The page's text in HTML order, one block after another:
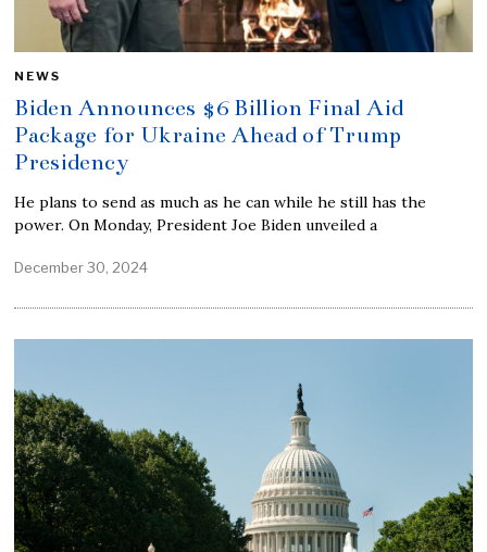
NEWS
Biden Announces $6 Billion Final Aid
Package for Ukraine Ahead of Trump
Presidency
He plans to send as much as he can while he still has the
power. On Monday, President Joe Biden unveiled a
December 30, 2024